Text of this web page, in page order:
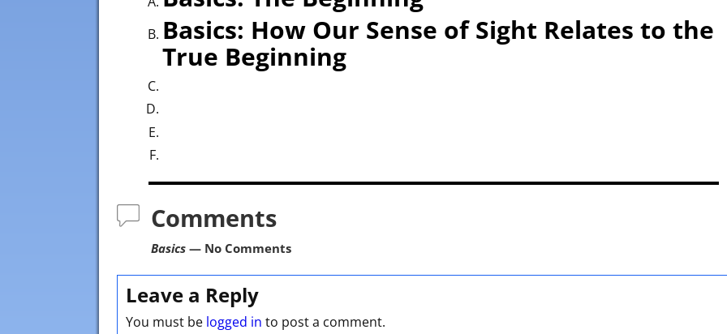
Basics: How Our Sense of Sight Relates to the
True Beginning
Comments
Basics— No Comments
Leave a Reply
You must be logged in to post a comment.